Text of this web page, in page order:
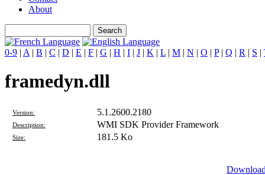
About
0-9 | A | B | C | D | E | F | G | H | I | J | K | L | M | N | O | P| Q | R | S |
framedyn.dll
Version: 5.1.2600.2180
Description: WMI SDK Provider Framework
Size: 181.5 Ko